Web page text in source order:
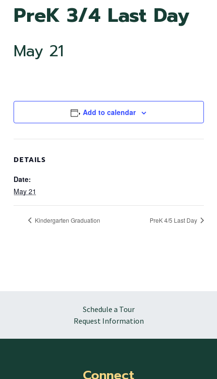
PreK 3/4 Last Day
May 21
Add to calendar
DETAILS
Date:
May 21
Kindergarten Graduation PreK 4/5 Last Day
Schedule a Tour
Request Information